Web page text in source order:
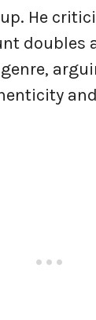
He
doubles